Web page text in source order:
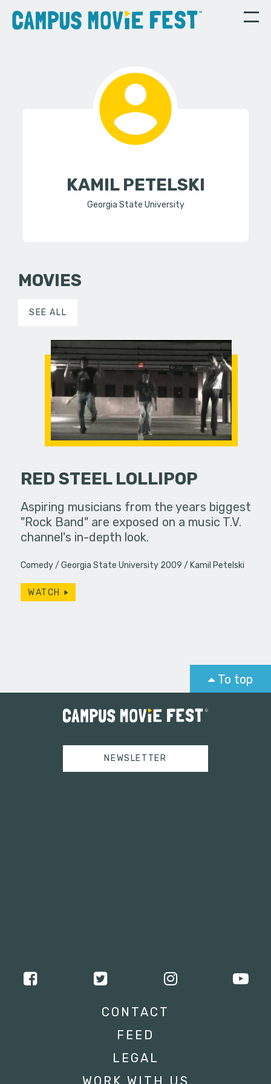
KAMIL PETELSKI
Georgia State University
MOVIES
SEE ALL
RED STEEL LOLLIPOP
Aspiring musicians from the years biggest
"Rock Band" are exposed on a music T.V.
channel's in-depth look.
Comedy Georgia State University 2009 Kamil Petelski
WATCH
To top
NEWSLETTER
CONTACT
FEED
LEGAL
WORK WITH US